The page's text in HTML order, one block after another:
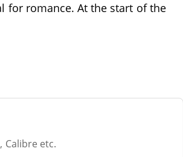
for romance. At the start of the
Calibre etc.